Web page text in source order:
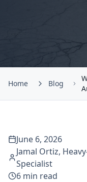
Home Blog
June 6, 2026
Jamal Ortiz,
Specialist
6 min read